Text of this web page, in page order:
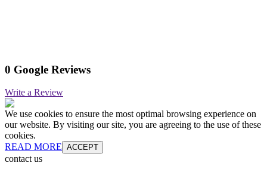
0 Google Reviews
Write a Review
We use cookies to ensure the most optimal browsing experience on
our website. By visiting our site, you are agreeing to the use of these
cookies.
READ MORE ACCEPT
contact us